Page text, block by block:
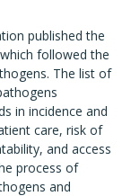
published the
followed the
The list of
in incidence and
care, risk of
and access
process of
and